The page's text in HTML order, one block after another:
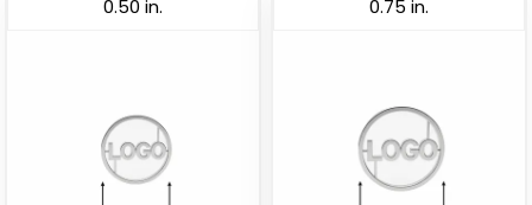
0.50 in. 0.75 in.